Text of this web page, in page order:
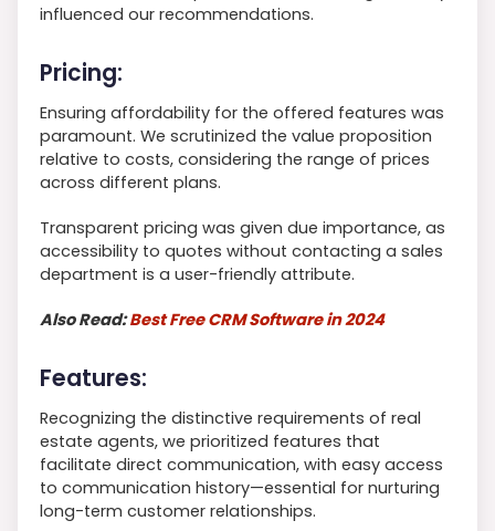
influenced our recommendations.
Pricing:
Ensuring affordability for the offered features was
paramount. We scrutinized the value proposition
relative to costs, considering the range of prices
across different plans.
Transparent pricing was given due importance, as
accessibility to quotes without contacting a sales
department is a user-friendly attribute.
Also Read:Best Free CRM Software in 2024
Features:
Recognizing the distinctive requirements of real
estate agents, we prioritized features that
facilitate direct communication, with easy access
to communication history—essential for nurturing
long-term customer relationships.